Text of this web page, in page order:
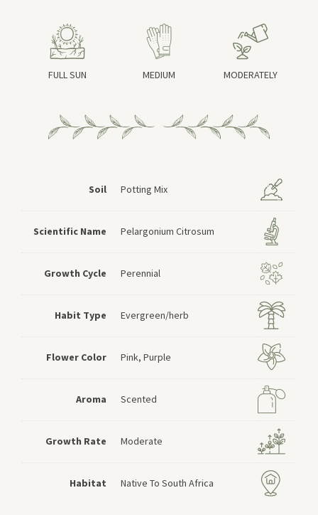
FULL SUN MEDIUM MODERATELY
Soil Potting Mix
Scientific Name Pelargonium Citrosum
Growth Cycle Perennial
Habit Type Evergreen/herb
Flower Color Pink, Purple
Aroma Scented
Growth Rate Moderate
Habitat Native To South Africa